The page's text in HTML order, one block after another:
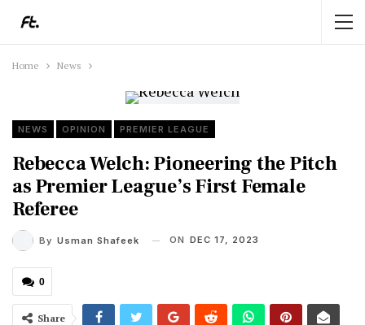
Home News
NEWS OPINION PREMIER LEAGUE
Rebecca Welch: Pioneering the Pitch
as Premier League’s First Female
Referee
By Usman Shafeek ON DEC 17, 2023
0
Share